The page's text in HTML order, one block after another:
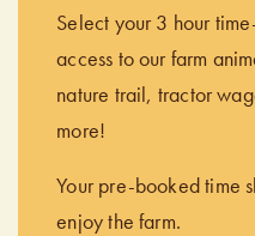
Select your 3 hour
access to our farm
nature trail, tractor
more!
Your pre-booked time
enjoy the farm.